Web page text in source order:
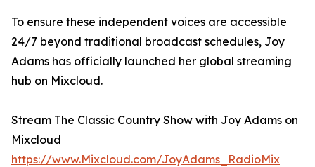
To ensure these independent voices are accessible
24/7 beyond traditional broadcast schedules, Joy
Adams has officially launched her global streaming
hub on Mixcloud.
Stream The Classic Country Show with Joy Adams on
Mixcloud
https://www.Mixcloud.com/JoyAdams_RadioMix